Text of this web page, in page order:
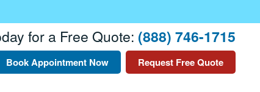
for a Free Quote: (888) 746-1715
Book Appointment Now Request Free Quote